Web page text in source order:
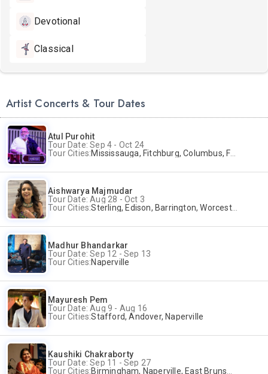
Devotional
Classical
Artist Concerts & Tour Dates
Atul Purohit
Tour Date: Sep 4 - Oct 24
Tour Cities:Mississauga, Fitchburg, Columbus, Frisco, Scranton, Greenville, Schaumburg, Santa Clara, Surrey
Aishwarya Majmudar
Tour Date: Aug 28 - Oct 3
Tour Cities:Sterling, Edison, Barrington, Worcester, Norwalk
Madhur Bhandarkar
Tour Date: Sep 12 - Sep 13
Tour Cities:Naperville
Mayuresh Pem
Tour Date: Aug 9 - Aug 16
Tour Cities:Stafford, Andover, Naperville
Kaushiki Chakraborty
Tour Date: Sep 11 - Sep 27
Tour Cities:Birmingham, Naperville, East Brunswick, Alpharetta, Andover, Washington, Los Altos